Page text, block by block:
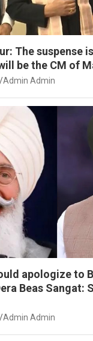
The suspense
be the CM of
Admin Admin
apologize to
Beas Sangat:
Admin Admin